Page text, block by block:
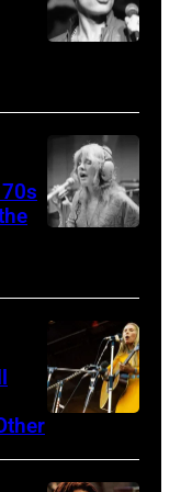
and
of
the
American
band
Wind
&
Fire,
perform
stage
Ochs
–
August
28:
Billy
live
in
concert
at
Paradise
who
wrote
one
of
KINGDOM